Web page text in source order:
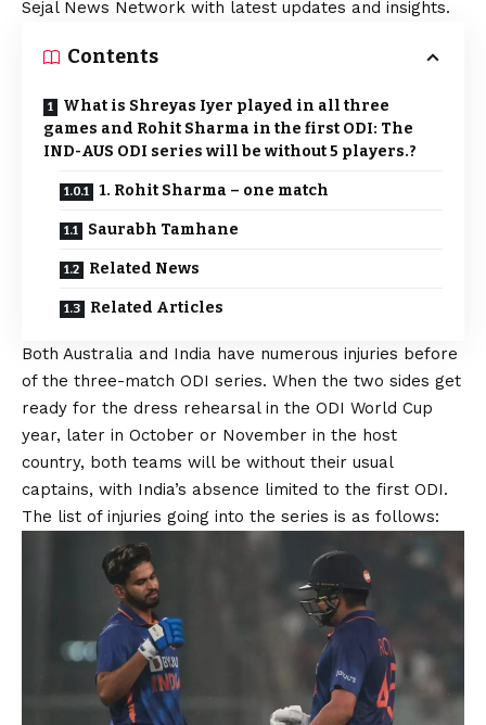
Sejal News Network with latest updates and insights.
Contents
What is Shreyas Iyer played in all three
games and Rohit Sharma in the first ODI: The
IND-AUS ODI series will be without 5 players.?
1. Rohit Sharma – one match
Saurabh Tamhane
Related News
Related Articles
Both Australia and India have numerous injuries before
of the three-match ODI series. When the two sides get
ready for the dress rehearsal in the ODI World Cup
year, later in October or November in the host
country, both teams will be without their usual
captains, with India’s absence limited to the first ODI.
The list of injuries going into the series is as follows: